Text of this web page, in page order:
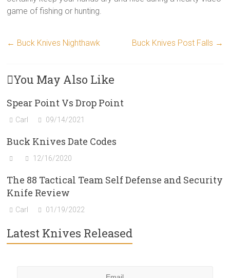
game of fishing or hunting.
← Buck Knives Nighthawk Buck Knives Post Falls →
You May Also Like
Spear Point Vs Drop Point
Carl 09/14/2021
Buck Knives Date Codes
12/16/2020
The 88 Tactical Team Self Defense and Security
Knife Review
Carl 01/19/2022
Latest Knives Released